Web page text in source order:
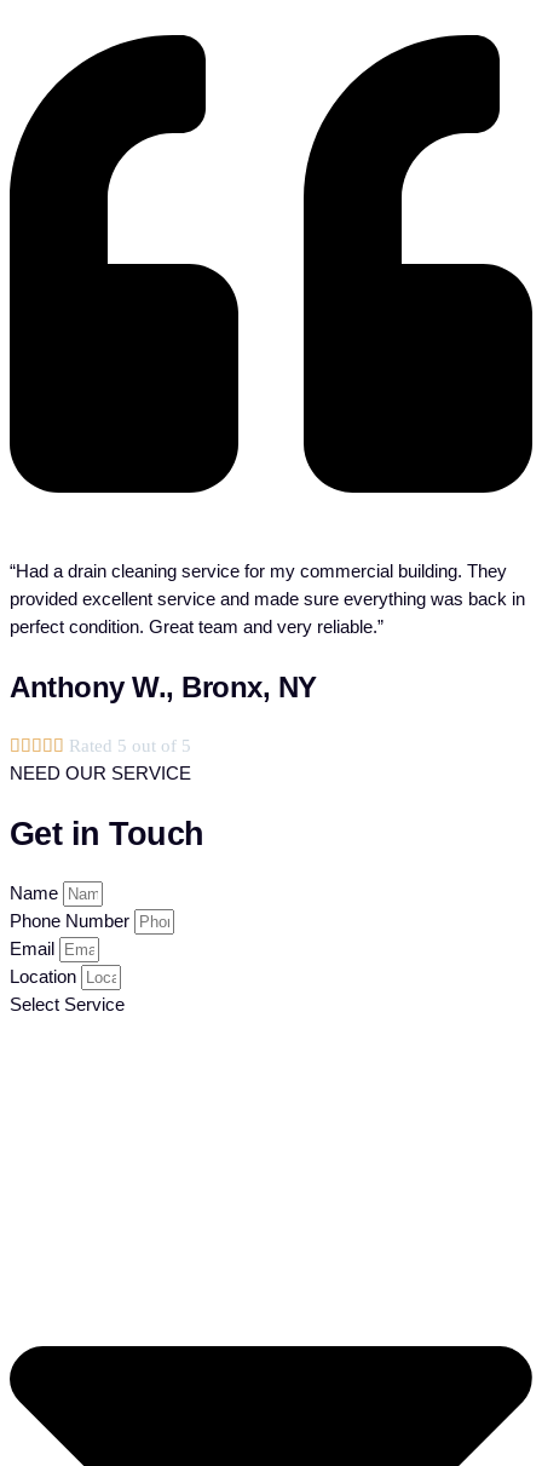
“Had a drain cleaning service for my commercial building. They
provided excellent service and made sure everything was back in
perfect condition. Great team and very reliable.”
Anthony W., Bronx, NY
     Rated 5 out of 5
NEED OUR SERVICE
Get in Touch
Name
Phone Number
Email
Location
Select Service